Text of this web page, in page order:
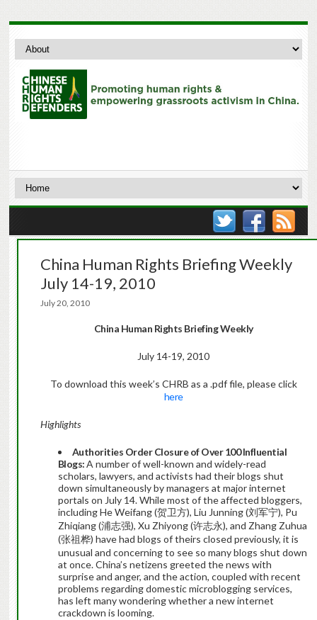
China Human Rights Briefing Weekly
July 14-19, 2010
July 20, 2010
China Human Rights Briefing Weekly
July 14-19, 2010
To download this week’s CHRB as a .pdf file, please click
here
Highlights
Authorities Order Closure of Over 100 Influential
Blogs:A number of well-known and widely-read
scholars, lawyers, and activists had their blogs shut
down simultaneously by managers at major internet
portals on July 14. While most of the affected bloggers,
including He Weifang (贺卫方), Liu Junning (刘军宁), Pu
Zhiqiang (浦志强), Xu Zhiyong (许志永), and Zhang Zuhua
(张祖桦) have had blogs of theirs closed previously, it is
unusual and concerning to see so many blogs shut down
at once. China’s netizens greeted the news with
surprise and anger, and the action, coupled with recent
problems regarding domestic microblogging services,
has left many wondering whether a new internet
crackdown is looming.